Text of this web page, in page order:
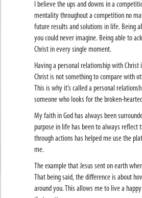
I believe the ups and downs in a
mentality throughout a competition no
future results and solutions in life. Being
you could never imagine. Being able to
Christ in every single moment.
Having a personal relationship with
Christ is not something to compare with
This is why it’s called a personal
someone who looks for the broken-
My faith in God has always been
purpose in life has been to always reflect
through actions has helped me use the
me.
The example that Jesus sent on earth
That being said, the difference is about
around you. This allows me to live a